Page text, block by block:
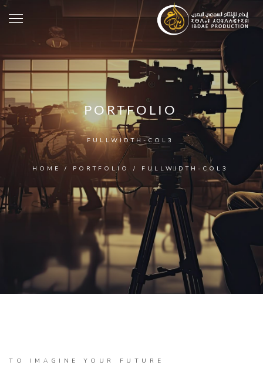
PORTFOLIO
FULLWIDTH-COL3
HOME / PORTFOLIO / FULLWIDTH-COL3
TO IMAGINE YOUR FUTURE